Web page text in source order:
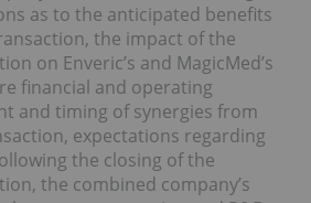
as to the anticipated benefits
the impact of the
on Enveric’s and MagicMed’s
financial and operating
and timing of synergies from
expectations regarding
the closing of the
the combined company’s